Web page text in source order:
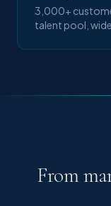
3,000+
talent pool,
From